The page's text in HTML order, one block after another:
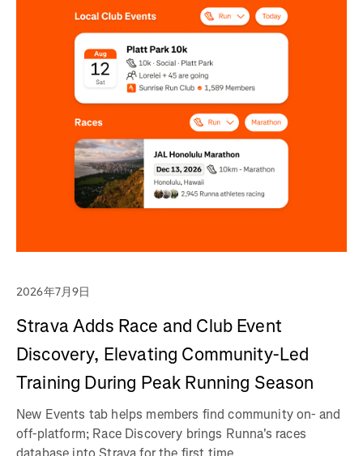
2026年7月9日
Strava Adds Race and Club Event
Discovery, Elevating Community-Led
Training During Peak Running Season
New Events tab helps members find community on- and
off-platform; Race Discovery brings Runna's races